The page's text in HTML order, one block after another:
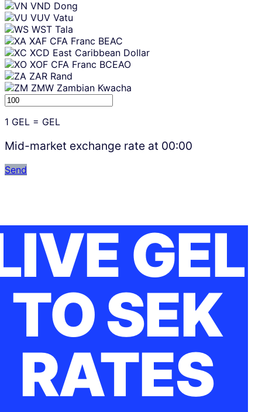
VND Dong
VUV Vatu
WST Tala
XAF CFA Franc BEAC
XCD East Caribbean Dollar
XOF CFA Franc BCEAO
ZAR Rand
ZMW Zambian Kwacha
1 GEL = GEL
Mid-market exchange rate at 00:00
Send
GEL
TO SEK
RATES